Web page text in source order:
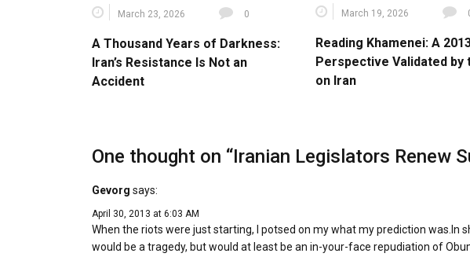
March 23, 2026 0
A Thousand Years of Darkness:
Iran’s Resistance Is Not an
Accident
March 19, 2026
Reading Khamenei: A
Perspective Validated by
on Iran
One thought on “Iranian Legislators Renew
Gevorg says:
April 30, 2013 at 6:03 AM
When the riots were just starting, I potsed on my what my prediction was.In
would be a tragedy, but would at least be an in-your-face repudiation of